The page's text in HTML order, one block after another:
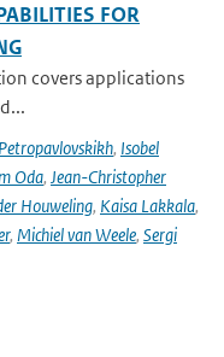
FOR
covers applications
, Isobel
Oda, Jean-Christopher
Houweling, Kaisa Lakkala,
, Michiel van Weele, Sergi